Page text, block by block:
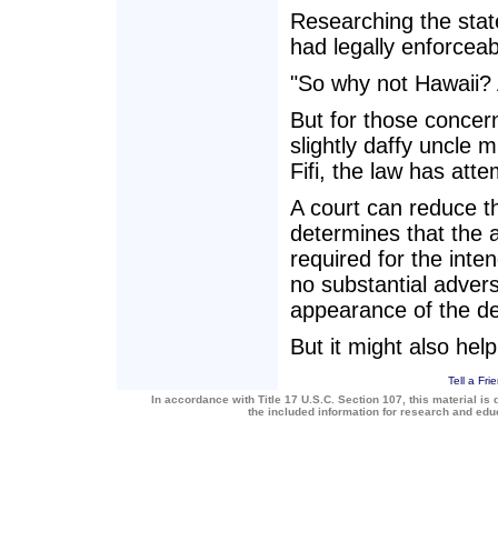
Researching the
had legally
"So why not
But for those
slightly daffy uncle
Fifi, the law has
A court can reduce
determines that the
required for the
no substantial
appearance of the
But it might also
Tell a
In accordance with Title 17 U.S.C. Section 107, this material
the included information for research and